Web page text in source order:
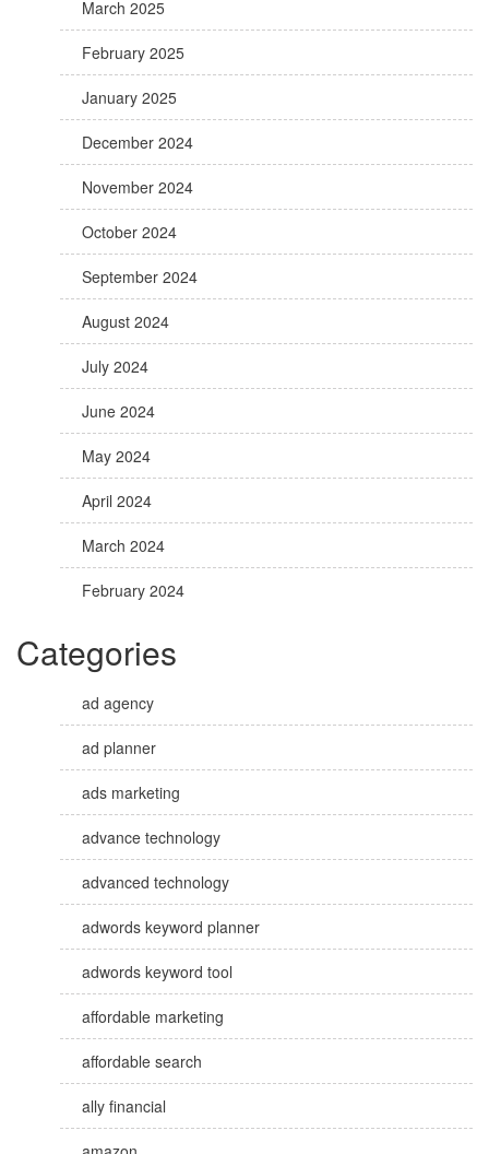
March 2025
February 2025
January 2025
December 2024
November 2024
October 2024
September 2024
August 2024
July 2024
June 2024
May 2024
April 2024
March 2024
February 2024
Categories
ad agency
ad planner
ads marketing
advance technology
advanced technology
adwords keyword planner
adwords keyword tool
affordable marketing
affordable search
ally financial